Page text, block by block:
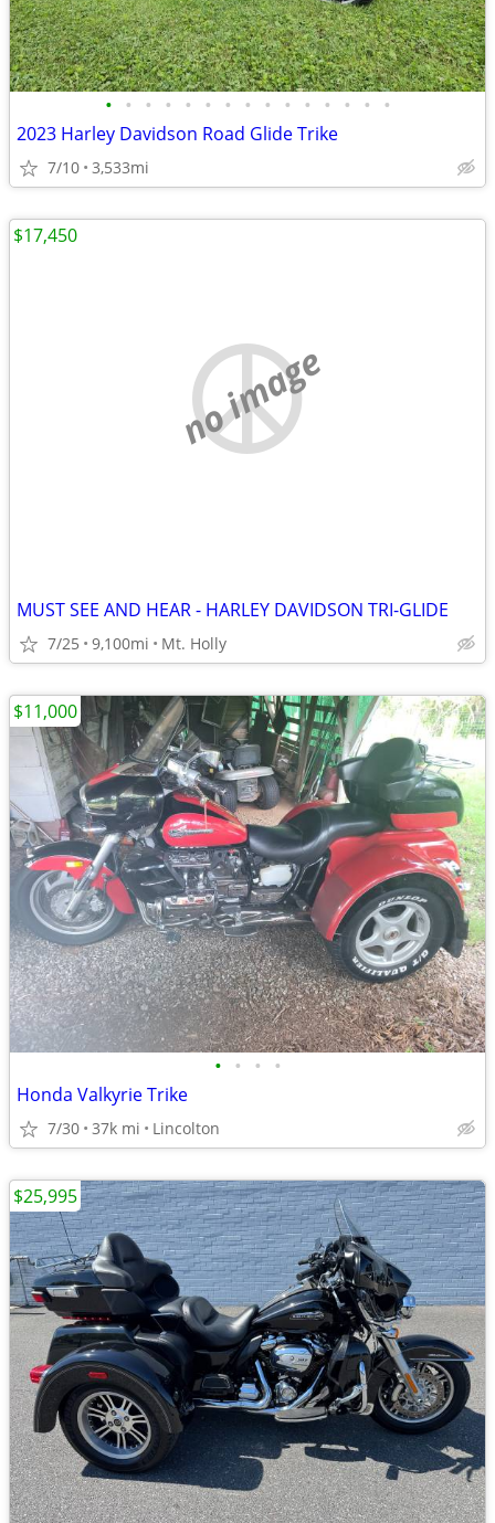
• • • • • • • • • • • • • • •
2023 Harley Davidson Road Glide Trike
7/10 3,533mi
no image
MUST SEE AND HEAR - HARLEY DAVIDSON TRI-GLIDE
7/25 9,100mi Mt. Holly
$17,450
• • • •
Honda Valkyrie Trike
7/30 37k mi Lincolton
$11,000
$25,995